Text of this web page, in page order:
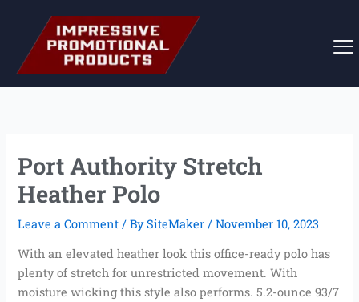
content
Port Authority Stretch
Heather Polo
Leave a Comment / BySiteMaker/November 10, 2023
With an elevated heather look this office-ready polo has
plenty of stretch for unrestricted movement. With
moisture wicking this style also performs. 5.2-ounce 93/7